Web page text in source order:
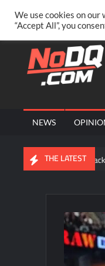
content
PRIVACY POLICY
NEWS
THE LATEST
recap of WWE
We use cookies on
“Accept All”, you